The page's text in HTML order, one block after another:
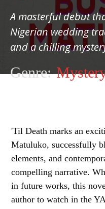
A masterful debut
Nigerian wedding
and a chilling
Genre:
'Til Death marks an
Matuluko, successfully
elements, and
compelling narrative.
in future works, this
author to watch in the